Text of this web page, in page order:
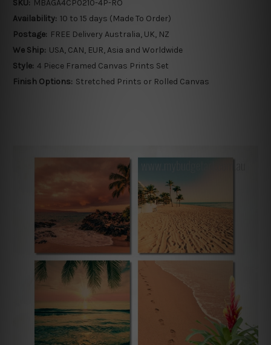
SKU: MBAGA4CP0210-4P-RO
Availability: 10 to 15 days (Made To Order)
Postage: FREE Delivery Australia, UK, NZ
We Ship: USA, CAN, EUR, Asia and Worldwide
Style: 4 Piece Framed Canvas Prints Set
Finish Options: Stretched Prints or Rolled Canvas